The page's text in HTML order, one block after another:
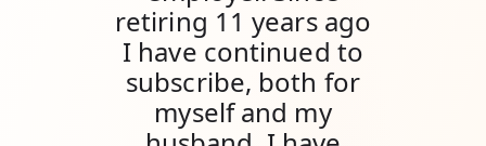
retiring 11 years ago
I have continued to
subscribe, both for
myself and my